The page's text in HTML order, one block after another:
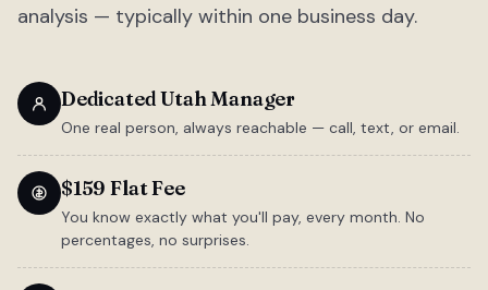
analysis — typically within one business day.
Dedicated Utah Manager
One real person, always reachable — call, text, or email.
$159 Flat Fee
You know exactly what you'll pay, every month. No
percentages, no surprises.